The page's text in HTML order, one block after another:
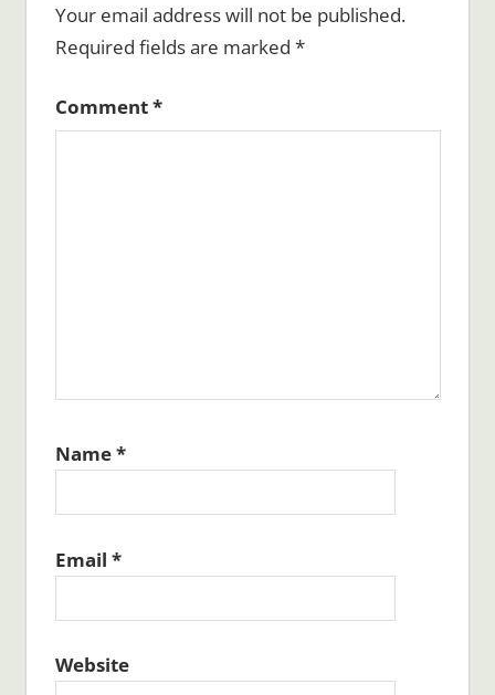
Your email address will not be published.
Required fields are marked *
Comment*
Name*
Email *
Website